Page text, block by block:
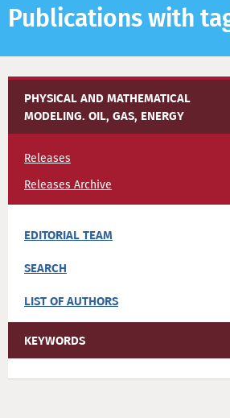
Publications with
PHYSICAL AND MATHEMATICAL
MODELING. OIL, GAS, ENERGY
Releases
Releases Archive
EDITORIAL TEAM
SEARCH
LIST OF AUTHORS
KEYWORDS